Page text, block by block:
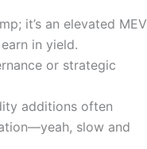
it’s an elevated MEV
in yield.
or strategic
additions often
slow and